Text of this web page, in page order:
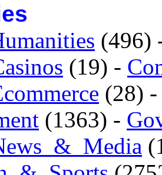
(496)
(19) -
(28)
(1363) -